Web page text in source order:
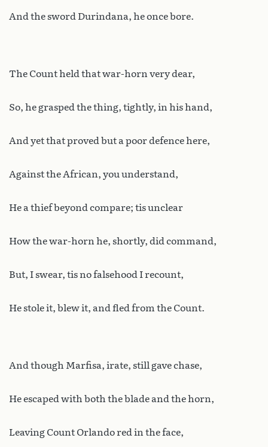
And the sword Durindana, he once bore.
The Count held that war-horn very dear,
So, he grasped the thing, tightly, in his hand,
And yet that proved but a poor defence here,
Against the African, you understand,
He a thief beyond compare; tis unclear
How the war-horn he, shortly, did command,
But, I swear, tis no falsehood I recount,
He stole it, blew it, and fled from the Count.
And though Marfisa, irate, still gave chase,
He escaped with both the blade and the horn,
Leaving Count Orlando red in the face,